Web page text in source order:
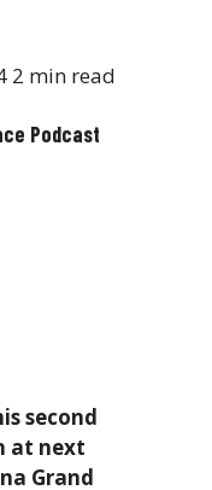
2 min read
Podcast
second
at next
Grand